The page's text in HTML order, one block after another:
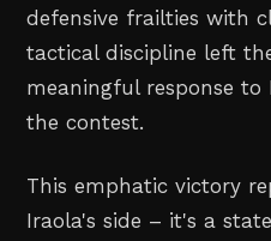
defensive frailties with
tactical discipline left
meaningful response
the contest.
This emphatic victory
Iraola's side – it's a